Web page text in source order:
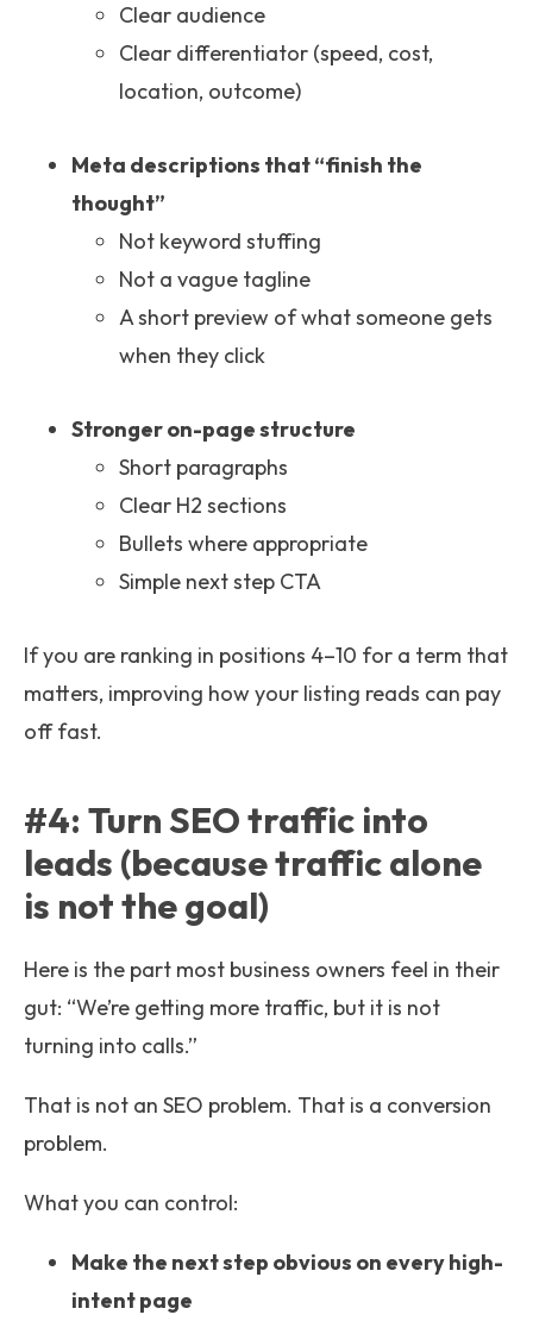
Clear audience
Clear differentiator (speed, cost,
location, outcome)
Meta descriptions that “finish the
thought”
Not keyword stuffing
Not a vague tagline
A short preview of what someone gets
when they click
Stronger on-page structure
Short paragraphs
Clear H2 sections
Bullets where appropriate
Simple next step CTA
If you are ranking in positions 4–10 for a term that
matters, improving how your listing reads can pay
off fast.
#4: Turn SEO traffic into
leads (because traffic alone
is not the goal)
Here is the part most business owners feel in their
gut: “We’re getting more traffic, but it is not
turning into calls.”
That is not an SEO problem. That is a conversion
problem.
What you can control:
Make the next step obvious on every high-
intent page